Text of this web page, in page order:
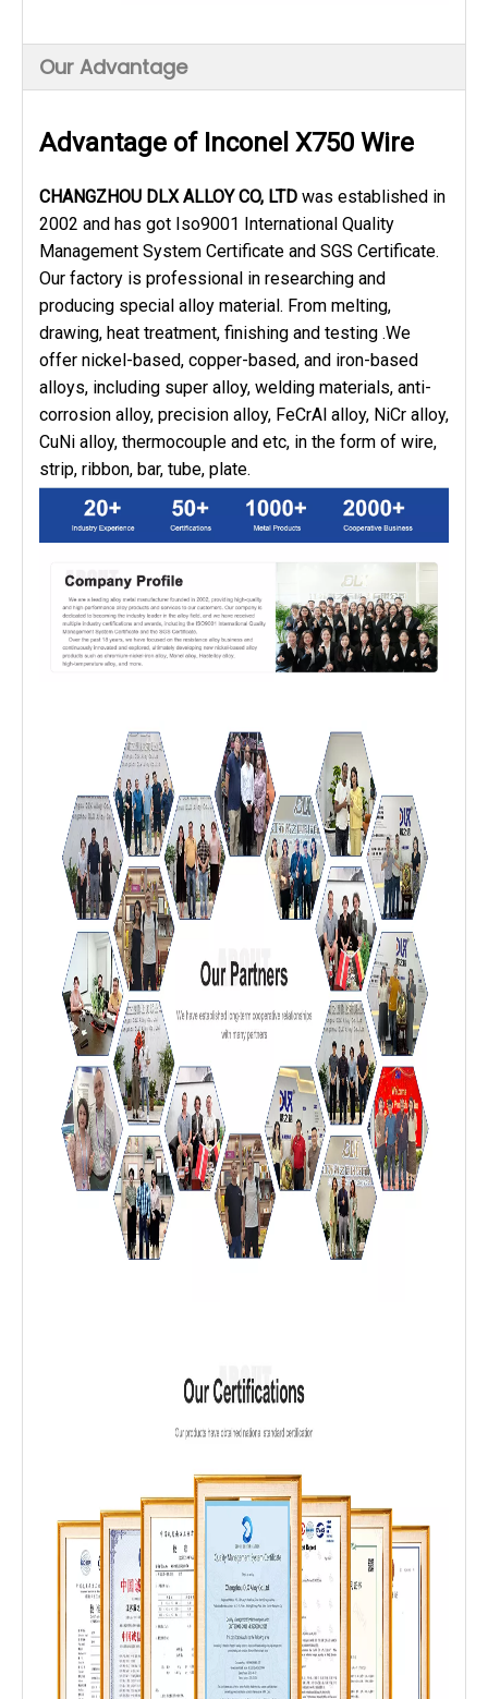
Our Advantage
Advantage of Inconel X750 Wire
CHANGZHOU DLX ALLOY CO, LTD was established in
2002 and has got Iso9001 International Quality
Management System Certificate and SGS Certificate.
Our factory is professional in researching and
producing special alloy material. From melting,
drawing, heat treatment, finishing and testing .We
offer nickel-based, copper-based, and iron-based
alloys, including super alloy, welding materials, anti-
corrosion alloy, precision alloy, FeCrAl alloy, NiCr alloy,
CuNi alloy, thermocouple and etc, in the form of wire,
strip, ribbon, bar, tube, plate.